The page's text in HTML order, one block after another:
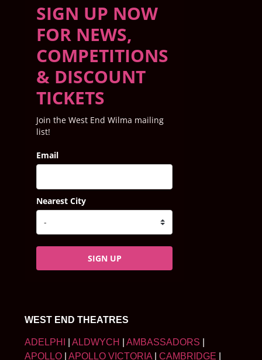
SIGN UP NOW
FOR NEWS,
COMPETITIONS
& DISCOUNT
TICKETS
Join the West End Wilma mailing
list!
Email
Nearest City
SIGN UP
WEST END THEATRES
ADELPHI ALDWYCH AMBASSADORS
APOLLO
APOLLO VICTORIA CAMBRIDGE